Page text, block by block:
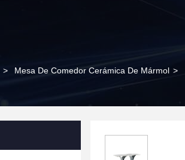
> Mesa De Comedor Cerámica De Mármol >